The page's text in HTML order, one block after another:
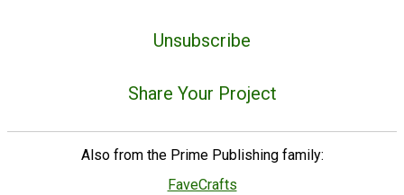
Unsubscribe
Share Your Project
Also from the Prime Publishing family:
FaveCrafts